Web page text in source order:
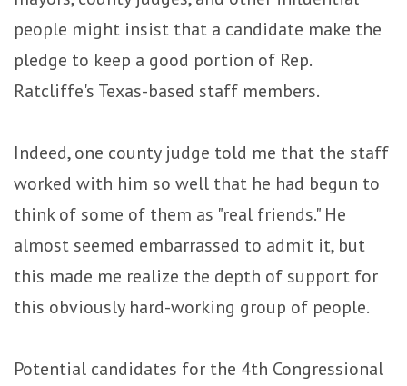
people might insist that a candidate make the
pledge to keep a good portion of Rep.
Ratcliffe's Texas-based staff members.
Indeed, one county judge told me that the staff
worked with him so well that he had begun to
think of some of them as "real friends." He
almost seemed embarrassed to admit it, but
this made me realize the depth of support for
this obviously hard-working group of people.
Potential candidates for the 4th Congressional